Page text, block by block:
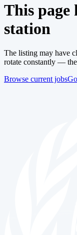
This page
station
The listing may have
rotate constantly —
Browse current jobs